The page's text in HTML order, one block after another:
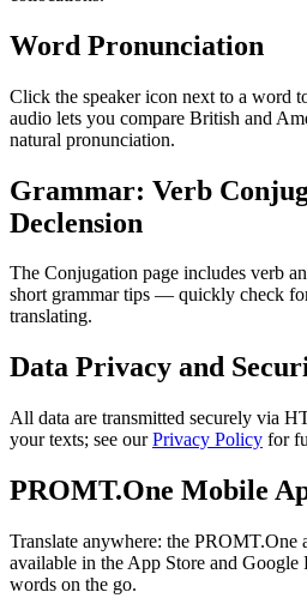
Word Pronunciation
Click the speaker icon next to a word
audio lets you compare British and
natural pronunciation.
Grammar: Verb
Declension
The Conjugation page includes verb
short grammar tips — quickly check
translating.
Data Privacy and
All data are transmitted securely via
your texts; see ourPrivacy Policy for
PROMT.One Mobile
Translate anywhere: the PROMT.One
available in the App Store and Google
words on the go.